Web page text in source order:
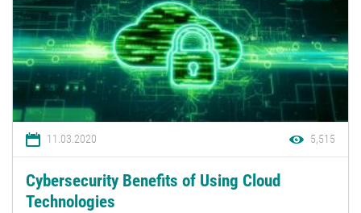
11.03.2020 5,515
Cybersecurity Benefits of Using Cloud
Technologies